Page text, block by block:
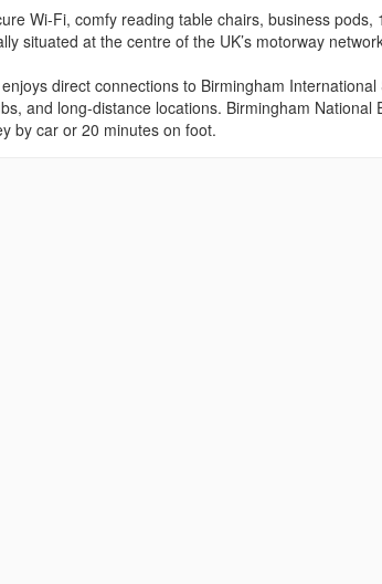
Wi-Fi, comfy reading table chairs, business
situated at the centre of the UK’s motorway
direct connections to Birmingham
and long-distance locations. Birmingham
by car or 20 minutes on foot.